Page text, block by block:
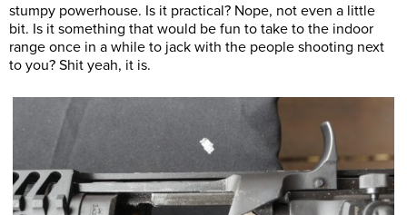
stumpy powerhouse. Is it practical? Nope, not even a little
bit. Is it something that would be fun to take to the indoor
range once in a while to jack with the people shooting next
to you? Shit yeah, it is.